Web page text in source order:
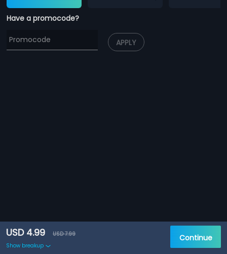
Have a promocode?
APPLY
USD 4.99
USD 7.99
Show breakup
Continue